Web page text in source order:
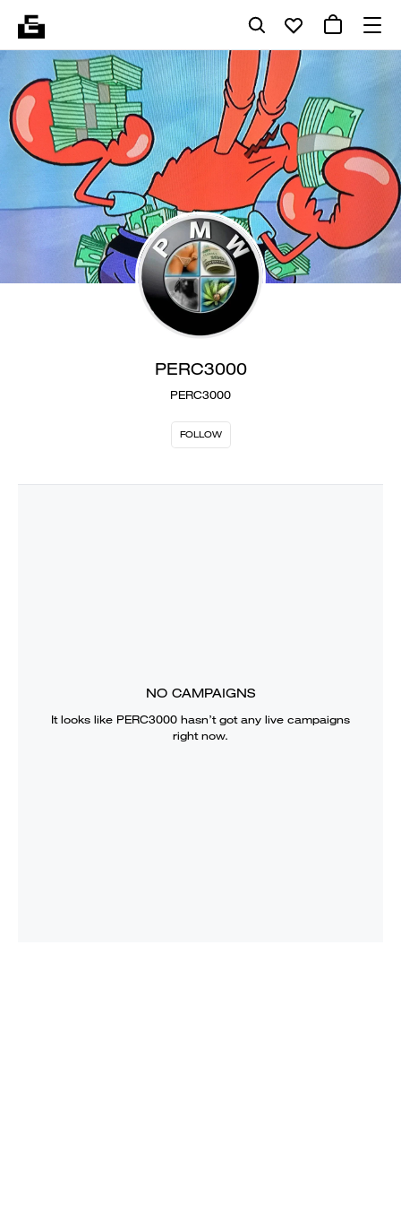
PERC3000
PERC3000
FOLLOW
NO CAMPAIGNS
It looks like PERC3000 hasn’t got any live campaigns
right now.